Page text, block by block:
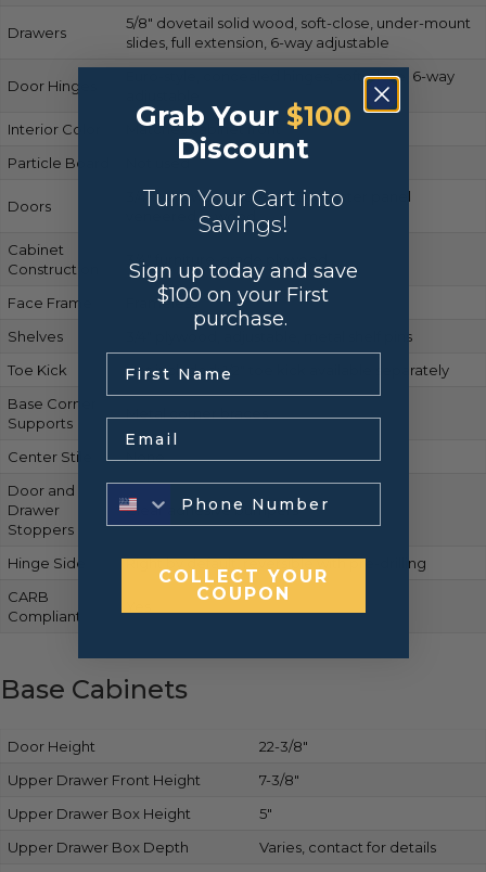
Drawers
5/8″ dovetail solid wood, soft-close, under-mount
slides, full extension, 6-way adjustable
Door Hinges
Euro-style, concealed hinges, soft-close, 6-way
Interior Color
Matches cabinet front
Particle Board
Not used
Doors
3/4″ solid wood frame, MDF center panel
veneered in wood
Cabinet
Construction
3/4″ furniture-grade plywood
Face Frame
Frameless
Shelves
3/4″ plywood, adjustable, metal shelf pins
Toe Kick
Not included; 1/2″ toe kick available separately
Base Corner
Supports
Center Stile
None
Door and
Drawer
Stoppers
Clear adhesive bumpers
Hinge Side
Right by default, reversible with pre-drilling
CARB
Compliant
Base Cabinets
Door Height
22-3/8″
Upper Drawer Front Height
7-3/8″
Upper Drawer Box Height
5″
Upper Drawer Box Depth
Varies, contact for details
Grab Your $100
Discount
Turn Your Cart into
Savings!
Sign up today and save
$100 on your First
purchase.
COLLECT YOUR
COUPON